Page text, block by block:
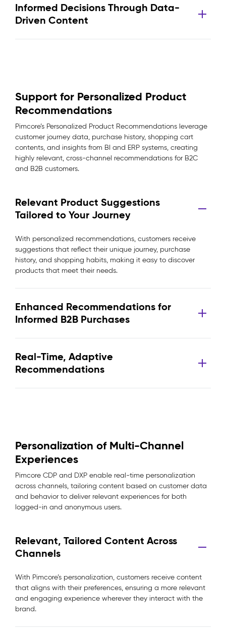
Informed Decisions Through Data-
Driven Content
Support for Personalized Product
Recommendations
Pimcore’s Personalized Product Recommendations leverage
customer journey data, purchase history, shopping cart
contents, and insights from BI and ERP systems, creating
highly relevant, cross-channel recommendations for B2C
and B2B customers.
Relevant Product Suggestions
Tailored to Your Journey
With personalized recommendations, customers receive
suggestions that reflect their unique journey, purchase
history, and shopping habits, making it easy to discover
products that meet their needs.
Enhanced Recommendations for
Informed B2B Purchases
Real-Time, Adaptive
Recommendations
Personalization of Multi-Channel
Experiences
Pimcore CDP and DXP enable real-time personalization
across channels, tailoring content based on customer data
and behavior to deliver relevant experiences for both
logged-in and anonymous users.
Relevant, Tailored Content Across
Channels
With Pimcore’s personalization, customers receive content
that aligns with their preferences, ensuring a more relevant
and engaging experience wherever they interact with the
brand.